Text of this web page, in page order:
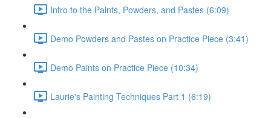
Intro to the Paints, Powders, and Pastes (6:09)
Demo Powders and Pastes on Practice Piece (3:41)
Demo Paints on Practice Piece (10:34)
Laurie's Painting Techniques Part 1 (6:19)